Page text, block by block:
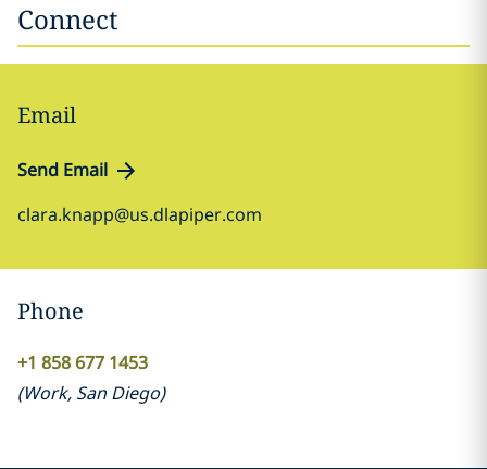
Connect
Email
Send Email
clara.knapp@us.dlapiper.com
Phone
+1 858 677 1453
(Work, San Diego)